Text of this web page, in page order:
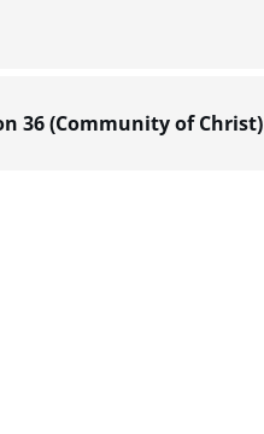
36 (Community of Christ)